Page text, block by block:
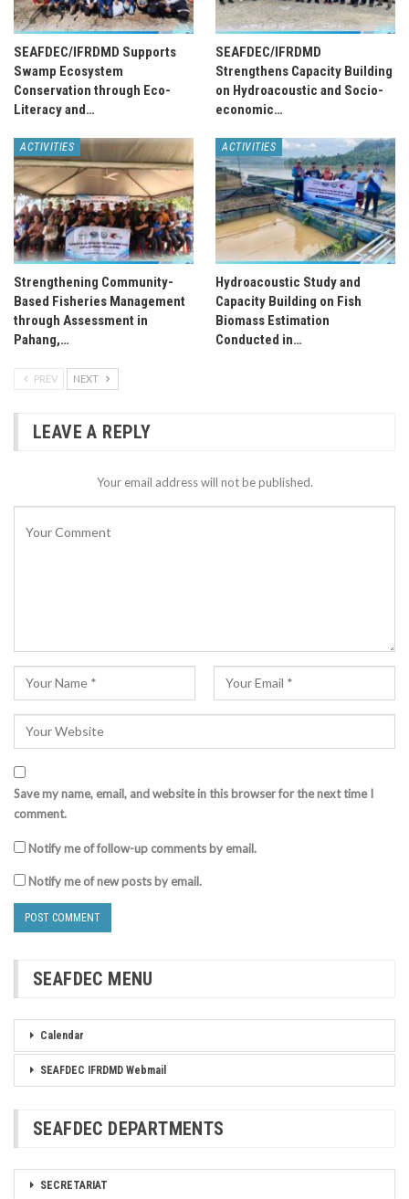
SEAFDEC/IFRDMD Supports
Swamp Ecosystem
Conservation through Eco-
Literacy and…
SEAFDEC/IFRDMD
Strengthens Capacity Building
on Hydroacoustic and Socio-
economic…
ACTIVITIES
Strengthening Community-
Based Fisheries Management
through Assessment in
Pahang,…
ACTIVITIES
Hydroacoustic Study and
Capacity Building on Fish
Biomass Estimation
Conducted in…
PREV NEXT
LEAVE A REPLY
Your email address will not be published.
Save my name, email, and website in this browser for the next time I
comment.
Notify me of follow-up comments by email.
Notify me of new posts by email.
SEAFDEC MENU
Calendar
SEAFDEC IFRDMD Webmail
SEAFDEC DEPARTMENTS
SECRETARIAT